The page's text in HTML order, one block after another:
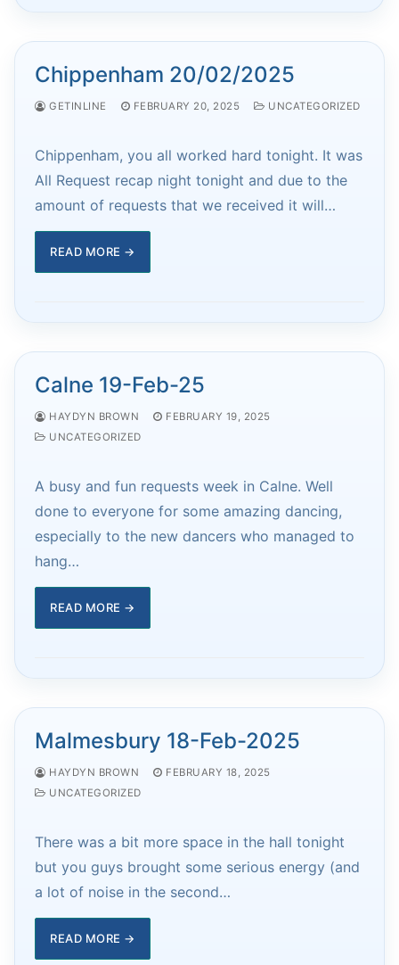
Chippenham 20/02/2025
GETINLINE FEBRUARY 20, 2025 UNCATEGORIZED
Chippenham, you all worked hard tonight. It was
All Request recap night tonight and due to the
amount of requests that we received it will…
READ MORE →
Calne 19-Feb-25
HAYDYN BROWN
FEBRUARY 19, 2025
UNCATEGORIZED
A busy and fun requests week in Calne. Well
done to everyone for some amazing dancing,
especially to the new dancers who managed to
hang…
READ MORE →
Malmesbury 18-Feb-2025
HAYDYN BROWN
FEBRUARY 18, 2025
UNCATEGORIZED
There was a bit more space in the hall tonight
but you guys brought some serious energy (and
a lot of noise in the second…
READ MORE →